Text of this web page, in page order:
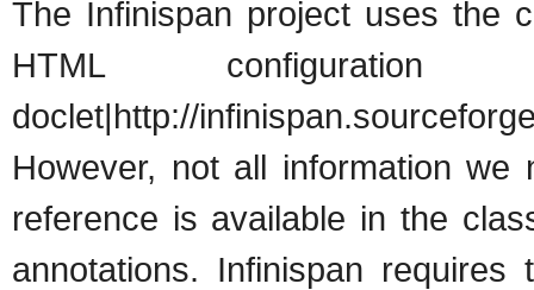
The Infinispan project uses the
HTML
doclet|http://
However, not all information
reference is available in the
annotations. Infinispan